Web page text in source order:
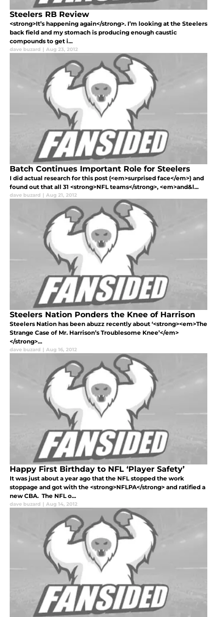
Steelers RB Review
<strong>It’s happening again</strong>. I’m looking at the Steelers
back field and my stomach is producing enough caustic
compounds to get i...
dave buzard | Aug 23, 2012
Batch Continues Important Role for Steelers
I did actual research for this post (<em>surprised face</em>) and
found out that all 31 <strong>NFL teams</strong>, <em>and&l...
dave buzard | Aug 21, 2012
Steelers Nation Ponders the Knee of Harrison
Steelers Nation has been abuzz recently about ‘<strong><em>The
Strange Case of Mr. Harrison’s Troublesome Knee’</em>
</strong>...
dave buzard | Aug 16, 2012
Happy First Birthday to NFL ‘Player Safety’
It was just about a year ago that the NFL stopped the work
stoppage and got with the <strong>NFLPA</strong> and ratified a
new CBA. The NFL o...
dave buzard | Aug 14, 2012